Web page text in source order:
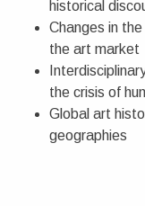
historical
Changes in
the art market
the crisis of
Global art
geographies